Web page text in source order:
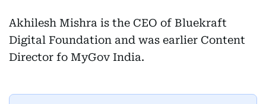
Akhilesh Mishra is the CEO of Bluekraft
Digital Foundation and was earlier Content
Director fo MyGov India.